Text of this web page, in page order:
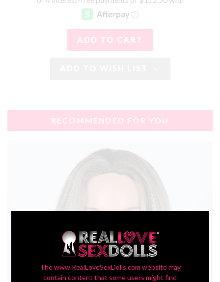
RECOMMENDED FOR YOU
The www.RealLoveSexDolls.com website may
contain content that some users might find